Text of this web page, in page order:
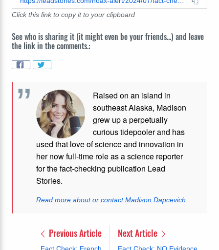
Click this link to copy it to your clipboard
See who is sharing it (it might even be your friends...) and leave
the link in the comments.:
Raised on an island in
southeast Alaska, Madison
grew up a perpetually
curious tidepooler and has
used that love of science and innovation in
her now full-time role as a science reporter
for the fact-checking publication Lead
Stories.
Read more about or contact Madison Dapcevich
Previous Article
Fact Check: French
Next Article
Fact Check: NO Evidence